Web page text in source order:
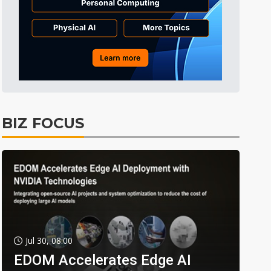
BIZ FOCUS
Jul 30, 08:00
EDOM Accelerates Edge AI